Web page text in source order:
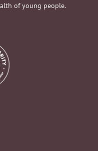
of young people.